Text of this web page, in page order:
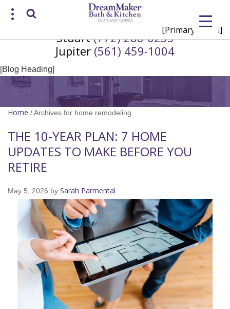
Stuart(772) 288-6255
Jupiter (561) 459-1004
[Primary Menu]
[Blog Heading]
Home /Archives for home remodeling
THE 10-YEAR PLAN: 7 HOME
UPDATES TO MAKE BEFORE YOU
RETIRE
May 5, 2026 by Sarah Parmental
Request a Consultation
(772) 200-2625/(561) 935-3915